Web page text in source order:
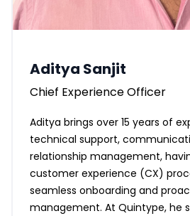
Aditya Sanjit
Chief Experience Officer
Aditya brings over 15 years of
technical support,
relationship management,
customer experience (CX)
seamless onboarding and
management. At Quintype, he